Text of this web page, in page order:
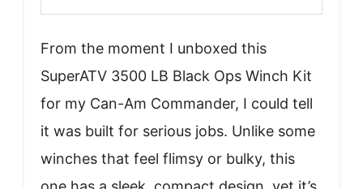
From the moment I unboxed this
SuperATV 3500 LB Black Ops Winch Kit
for my Can-Am Commander, I could tell
it was built for serious jobs. Unlike some
winches that feel flimsy or bulky, this